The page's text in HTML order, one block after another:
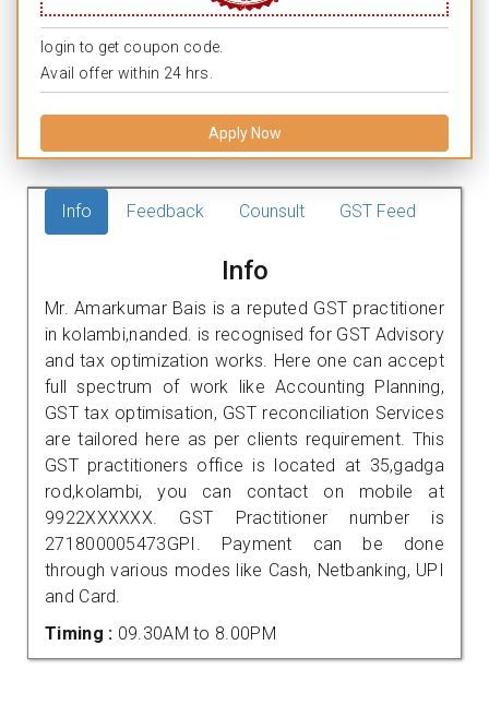
login to get coupon code.
Avail offer within 24 hrs.
Apply Now
Info Feedback Counsult GST Feed
Info
Mr. Amarkumar Bais is a reputed GST practitioner
in kolambi,nanded. is recognised for GST Advisory
and tax optimization works. Here one can accept
full spectrum of work like Accounting Planning,
GST tax optimisation, GST reconciliation Services
are tailored here as per clients requirement. This
GST practitioners office is located at 35,gadga
rod,kolambi, you can contact on mobile at
9922XXXXXX. GST Practitioner number is
271800005473GPI. Payment can be done
through various modes like Cash, Netbanking, UPI
and Card.
Timing : 09.30AM to 8.00PM